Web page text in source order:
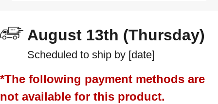
August 13th (Thursday)
Scheduled to ship by [date]
*The following payment methods are
not available for this product.